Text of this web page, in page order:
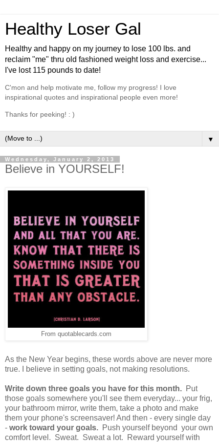
Healthy Loser Gal
Healthy and happy on my journey to lose 100 lbs. and
reclaim "me" thru old fashioned weight loss and exercise...
I've lost 115 pounds to date!
C'mon and help motivate me, follow my progress! I love
inspirational quotes and inspirational people even more!
Thanks for peeking! : )
▼
Wednesday, January 2, 2013
Believe in YOURSELF!
From quotablecards.com
As the New Year begins, these words above are never more
true. I believe in setting goals, not making resolutions.
Write down three goals you have for this month. Put
those goals somewhere you'll see them everyday... your frig,
your bathroom mirror, write them, take a photo and make
them your phone's screensaver! And then - every single day
- work toward your goals. Push yourself beyond your own
comfort level. Sweat. Sweat a lot. Reward yourself with